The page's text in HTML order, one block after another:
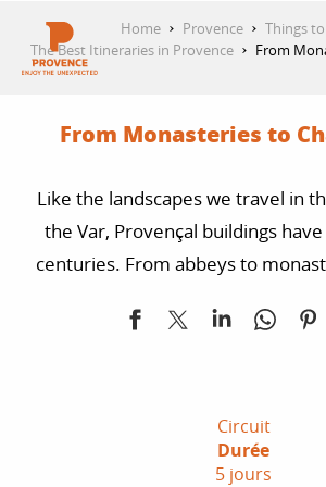
contenu
THINGS TO DO
PLAN YOUR STAY
Home Provence
Things
The Best Itineraries in Provence
From
From Monasteries to
Like the landscapes we travel in
the Var, Provençal buildings
centuries. From abbeys to
search of authentic
Circuit
Durée
5 jours